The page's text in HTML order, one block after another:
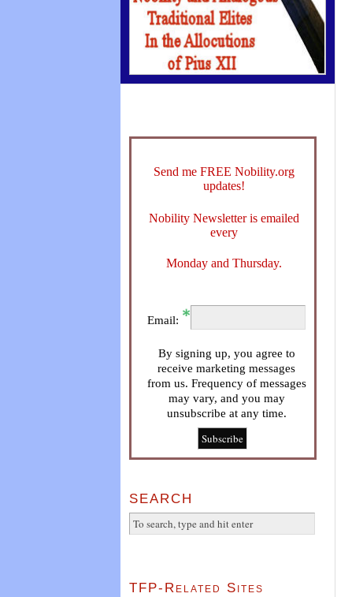
Send me FREE Nobility.org
updates!
Nobility Newsletter is emailed
every
Monday and Thursday.
Email:
By signing up, you agree to
receive marketing messages
from us. Frequency of messages
may vary, and you may
unsubscribe at any time.
SEARCH
TFP-Related Sites